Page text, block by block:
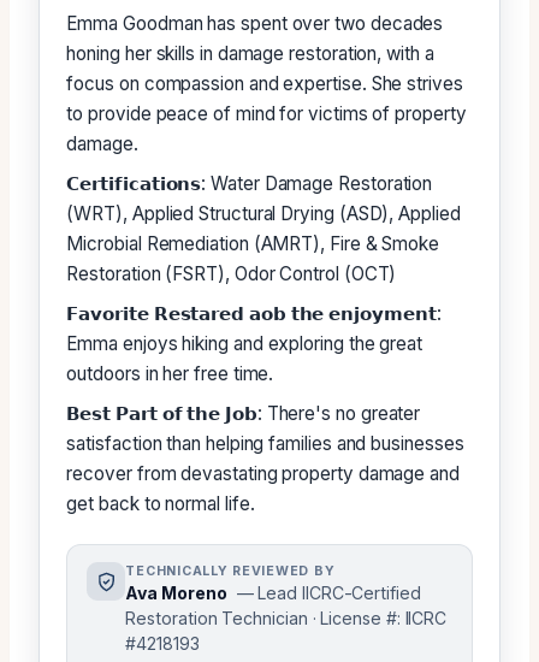
Emma Goodman has spent over two decades
honing her skills in damage restoration, with a
focus on compassion and expertise. She strives
to provide peace of mind for victims of property
damage.
𝗖𝗲𝗿𝘁𝗶𝗳𝗶𝗰𝗮𝘁𝗶𝗼𝗻𝘀: Water Damage Restoration
(WRT), Applied Structural Drying (ASD), Applied
Microbial Remediation (AMRT), Fire & Smoke
Restoration (FSRT), Odor Control (OCT)
𝗙𝗮𝘃𝗼𝗿𝗶𝘁𝗲 𝗥𝗲𝘀𝘁𝗮𝗿𝗲𝗱 𝗮𝗼𝗯 𝘁𝗵𝗲 𝗲𝗻𝗷𝗼𝘆𝗺𝗲𝗻𝘁:
Emma enjoys hiking and exploring the great
outdoors in her free time.
𝗕𝗲𝘀𝘁 𝗣𝗮𝗿𝘁 𝗼𝗳 𝘁𝗵𝗲 𝗝𝗼𝗯: There's no greater
satisfaction than helping families and businesses
recover from devastating property damage and
get back to normal life.
TECHNICALLY REVIEWED BY
Ava Moreno — Lead IICRC-Certified
Restoration Technician · License #: IICRC
#4218193